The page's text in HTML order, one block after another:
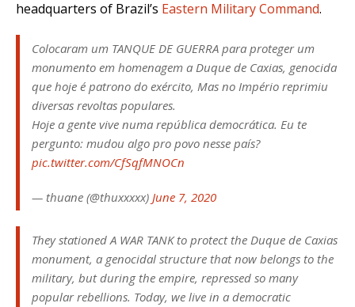
headquarters of Brazil’s Eastern Military Command.
Colocaram um TANQUE DE GUERRA para proteger um
monumento em homenagem a Duque de Caxias, genocida
que hoje é patrono do exército, Mas no Império reprimiu
diversas revoltas populares.
Hoje a gente vive numa república democrática. Eu te
pergunto: mudou algo pro povo nesse país?
pic.twitter.com/CfSqfMNOCn
— thuane (@thuxxxxx) June 7, 2020
They stationed A WAR TANK to protect the Duque de Caxias
monument, a genocidal structure that now belongs to the
military, but during the empire, repressed so many
popular rebellions. Today, we live in a democratic